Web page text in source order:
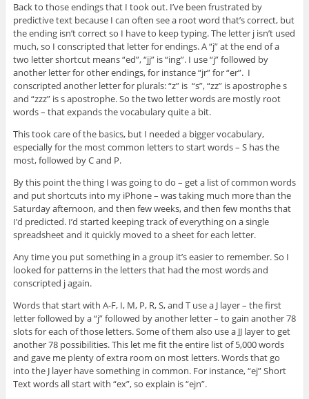
Back to those endings that I took out. I’ve been frustrated by
predictive text because I can often see a root word that’s correct, but
the ending isn’t correct so I have to keep typing. The letter j isn’t used
much, so I conscripted that letter for endings. A “j” at the end of a
two letter shortcut means “ed”, “jj” is “ing”. I use “j” followed by
another letter for other endings, for instance “jr” for “er”. I
conscripted another letter for plurals: “z” is “s”, “zz” is apostrophe s
and “zzz” is s apostrophe. So the two letter words are mostly root
words – that expands the vocabulary quite a bit.
This took care of the basics, but I needed a bigger vocabulary,
especially for the most common letters to start words – S has the
most, followed by C and P.
By this point the thing I was going to do – get a list of common words
and put shortcuts into my iPhone – was taking much more than the
Saturday afternoon, and then few weeks, and then few months that
I’d predicted. I’d started keeping track of everything on a single
spreadsheet and it quickly moved to a sheet for each letter.
Any time you put something in a group it’s easier to remember. So I
looked for patterns in the letters that had the most words and
conscripted j again.
Words that start with A-F, I, M, P, R, S, and T use a J layer – the first
letter followed by a “j” followed by another letter – to gain another 78
slots for each of those letters. Some of them also use a JJ layer to get
another 78 possibilities. This let me fit the entire list of 5,000 words
and gave me plenty of extra room on most letters. Words that go
into the J layer have something in common. For instance, “ej” Short
Text words all start with “ex”, so explain is “ejn”.